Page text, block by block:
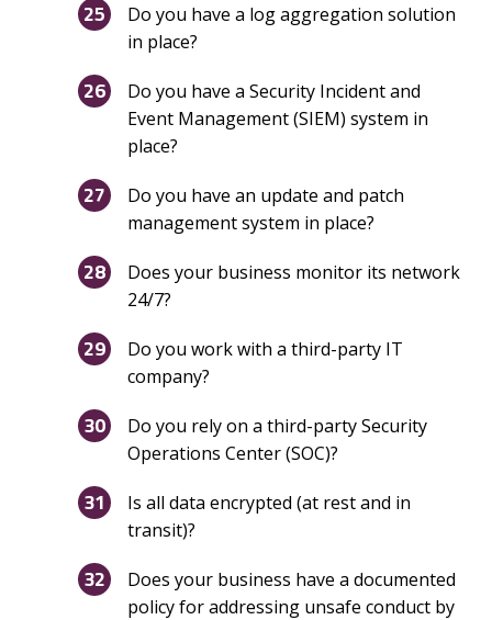
Do you have a log aggregation solution
in place?
Do you have a Security Incident and
Event Management (SIEM) system in
place?
Do you have an update and patch
management system in place?
Does your business monitor its network
24/7?
Do you work with a third-party IT
company?
Do you rely on a third-party Security
Operations Center (SOC)?
Is all data encrypted (at rest and in
transit)?
Does your business have a documented
policy for addressing unsafe conduct by